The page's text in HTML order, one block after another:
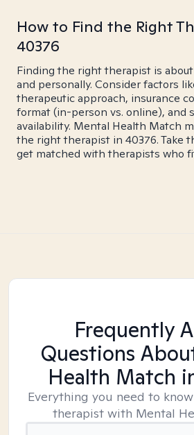
How to Find the Right
40376
Finding the right therapist is
and personally. Consider factors
therapeutic approach, insurance
format (in-person vs. online), and
availability. Mental Health Match
the right therapist in 40376. Take
get matched with therapists who
Frequently
Questions
Health Match
Everything you need to
therapist with Mental